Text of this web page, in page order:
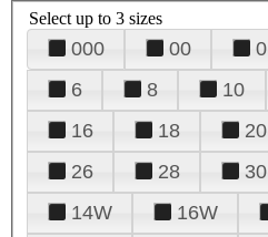
Select up to 3 sizes
000 00 0
6
8 10
16
18 20
26
28 30
14W
16W